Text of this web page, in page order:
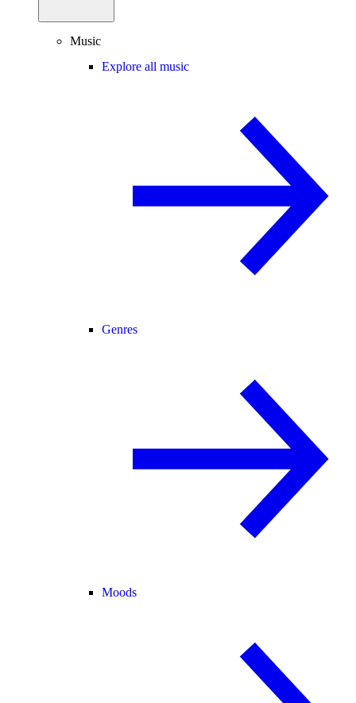
Music
Explore all music
Genres
Moods